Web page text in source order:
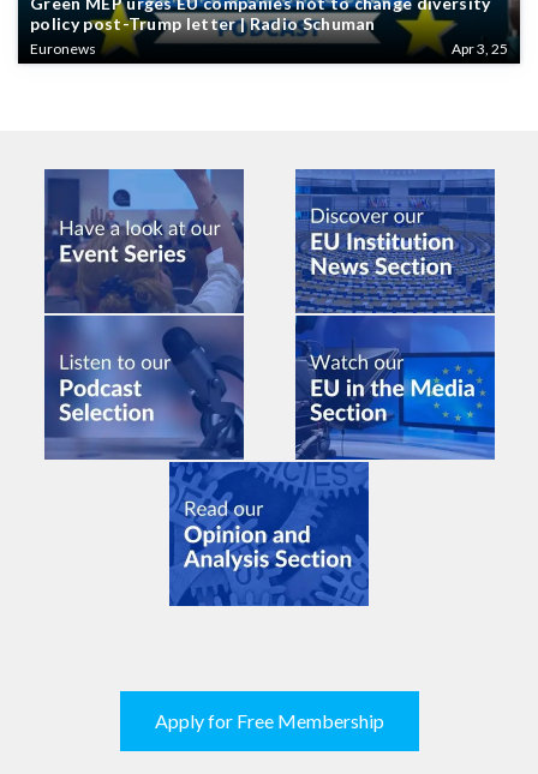
policy post-Trump letter | Radio Schuman
Euronews Apr 3, 25
Apply for Free Membership